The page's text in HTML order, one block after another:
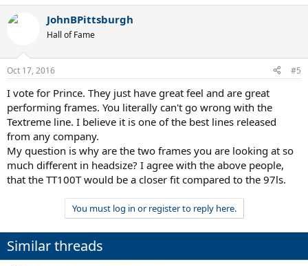
JohnBPittsburgh
Hall of Fame
Oct 17, 2016 #5
I vote for Prince. They just have great feel and are great
performing frames. You literally can't go wrong with the
Textreme line. I believe it is one of the best lines released
from any company.
My question is why are the two frames you are looking at so
much different in headsize? I agree with the above people,
that the TT100T would be a closer fit compared to the 97ls.
You must log in or register to reply here.
Similar threads